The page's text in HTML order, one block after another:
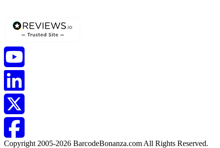
Copyright 2005-2026 BarcodeBonanza.com All Rights Reserved.